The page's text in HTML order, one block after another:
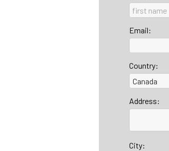
Email:
Country:
Address:
City: